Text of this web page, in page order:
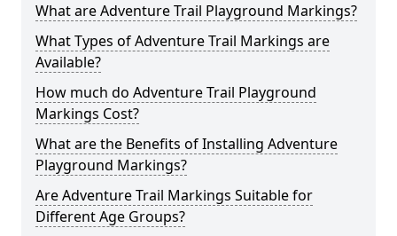
What are Adventure Trail Playground Markings?
What Types of Adventure Trail Markings are
Available?
How much do Adventure Trail Playground
Markings Cost?
What are the Benefits of Installing Adventure
Playground Markings?
Are Adventure Trail Markings Suitable for
Different Age Groups?